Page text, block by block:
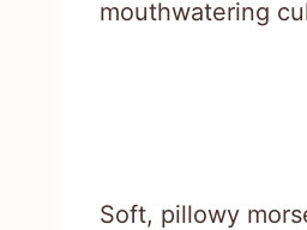
mouthwatering
Soft, pillowy